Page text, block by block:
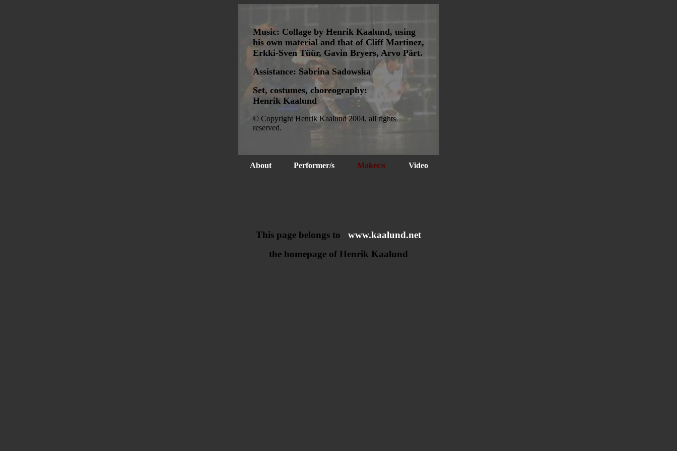
Music: Collage by Henrik Kaalund, using
his own material and that of Cliff Martinez,
Erkki-Sven Tüür, Gavin Bryers, Arvo Pärt.
Assistance: Sabrina Sadowska
Set, costumes, choreography:
Henrik Kaalund
© Copyright Henrik Kaalund 2004, all rights
reserved.
About Performer/s Maker/s Video
This page belongs to
www.kaalund.net
the homepage of Henrik Kaalund